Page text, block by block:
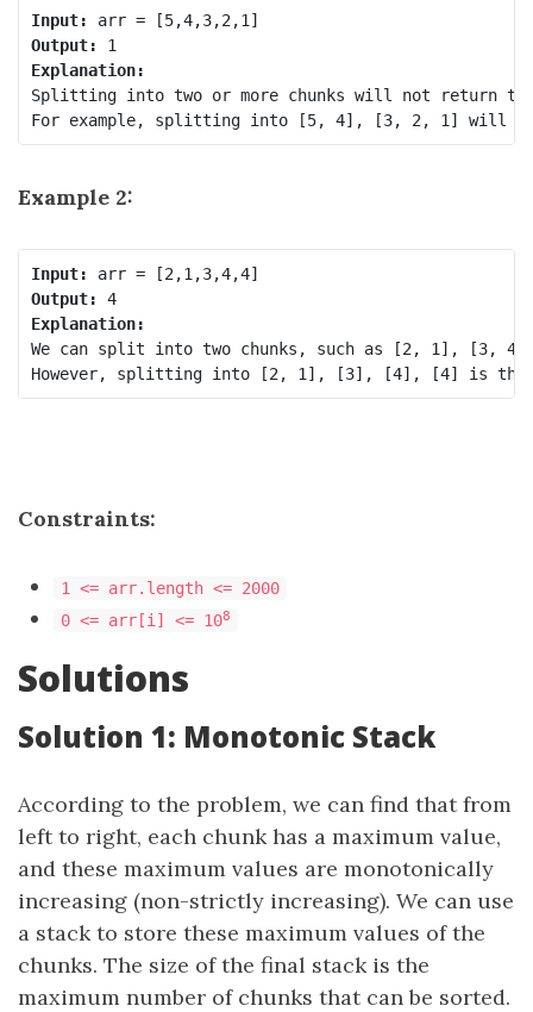
Input:
Output:
Explanation:
Splitting into two or more chunks will not return
Example 2:
Input:
Output:
4
Explanation:
We can split into two chunks, such as [2, 1], [3,
Constraints:
1 <= arr.length <= 2000
0 <= arr[i] <= 108
Solutions
Solution 1: Monotonic Stack
According to the problem, we can find that from
left to right, each chunk has a maximum value,
and these maximum values are monotonically
increasing (non-strictly increasing). We can use
a stack to store these maximum values of the
chunks. The size of the final stack is the
maximum number of chunks that can be sorted.